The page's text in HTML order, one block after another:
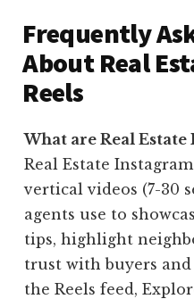
Frequently
About Real
Reels
What are Real Estate
Real Estate
vertical videos (7-30
agents use to
tips, highlight
trust with buyers and
the Reels feed,